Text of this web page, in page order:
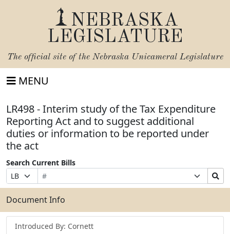
NEBRASKA
LEGISLATURE
The official site of the Nebraska Unicameral Legislature
MENU
LR498 - Interim study of the Tax Expenditure
Reporting Act and to suggest additional
duties or information to be reported under
the act
Search Current Bills
Prefix
Selection
Bill
Number
Suffix
Selection
Search
Bills
Submit
Document Info
Introduced By: Cornett